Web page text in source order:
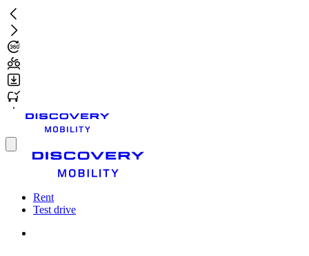
Skip
to
main
content
Toggle
Rent
Test drive